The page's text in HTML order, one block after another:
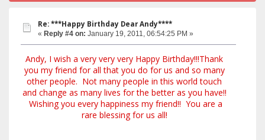
Re: ***Happy Birthday Dear Andy****
« Reply #4 on: January 19, 2011, 06:54:25 PM »
Andy, I wish a very very very Happy Birthday!!!Thank
you my friend for all that you do for us and so many
other people. Not many people in this world touch
and change as many lives for the better as you have!!
Wishing you every happiness my friend!! You are a
rare blessing for us all!